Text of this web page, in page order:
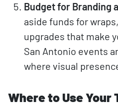
Budget for Branding
aside funds for
upgrades that make
San Antonio events
where visual
Where to Use Your